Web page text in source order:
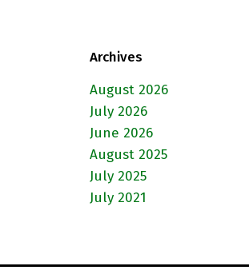
Archives
August 2026
July 2026
June 2026
August 2025
July 2025
July 2021